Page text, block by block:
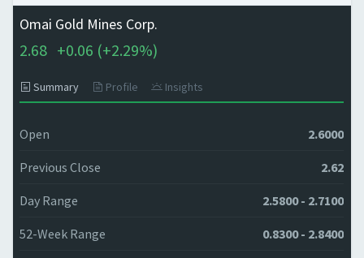
Omai Gold Mines Corp.
2.68 +0.06 (+2.29%)
Summary Profile Insights
Open 2.6000
Previous Close 2.62
Day Range 2.5800 - 2.7100
52-Week Range 0.8300 - 2.8400